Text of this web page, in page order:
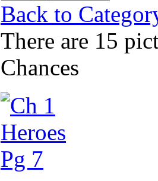
Back to
There are 15
Chances